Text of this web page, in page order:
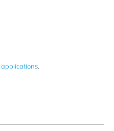
applications